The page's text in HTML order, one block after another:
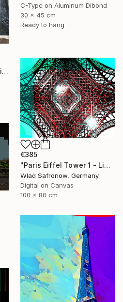
C-Type on Aluminum Dibond
30 x 45 cm
Ready to hang
"Paris in Autumn – Oil Painting | Eiffel & Romantic Cityscape" Mixed Media
€385
"Paris Eiffel Tower 1 - Limited Edition of 5" Mixed Media
Wlad Safronow, Germany
Digital on Canvas
100 x 80 cm